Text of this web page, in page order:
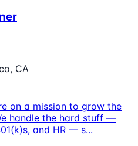
CA
on a mission to grow the
handle the hard stuff —
and HR — s...